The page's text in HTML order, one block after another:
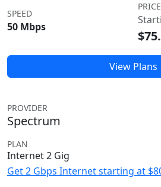
SPEED
50 Mbps
PRICE
View Plans
PROVIDER
Spectrum
PLAN
Internet 2 Gig
Get 2 Gbps Internet starting at